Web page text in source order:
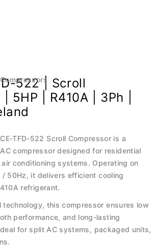
522 | Scroll
5HP | R410A | 3Ph |
TFD-522 Scroll Compressor is a
compressor designed for residential
conditioning systems. Operating on
50Hz, it delivers efficient cooling
refrigerant.
this compressor ensures low
performance, and long-lasting
for split AC systems, packaged units,